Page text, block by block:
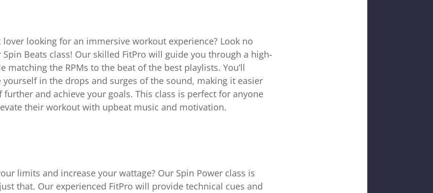
lover looking for an immersive workout experience? Look no
Beats class! Our skilled FitPro will guide you through a high-
matching the RPMs to the beat of the best playlists. You’ll
yourself in the drops and surges of the sound, making it easier
and achieve your goals. This class is perfect for anyone
their workout with upbeat music and motivation.
limits and increase your wattage? Our Spin Power class is
that. Our experienced FitPro will provide technical cues and